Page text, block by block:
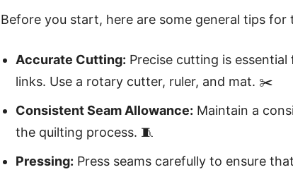
Before you start, here are some general tips for
Accurate Cutting: Precise cutting is
links. Use a rotary cutter, ruler, and mat. ✂️
Consistent Seam Allowance: Maintain a
the quilting process. 🧵
Pressing: Press seams carefully to ensure